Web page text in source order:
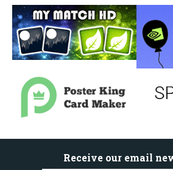
Receive our email